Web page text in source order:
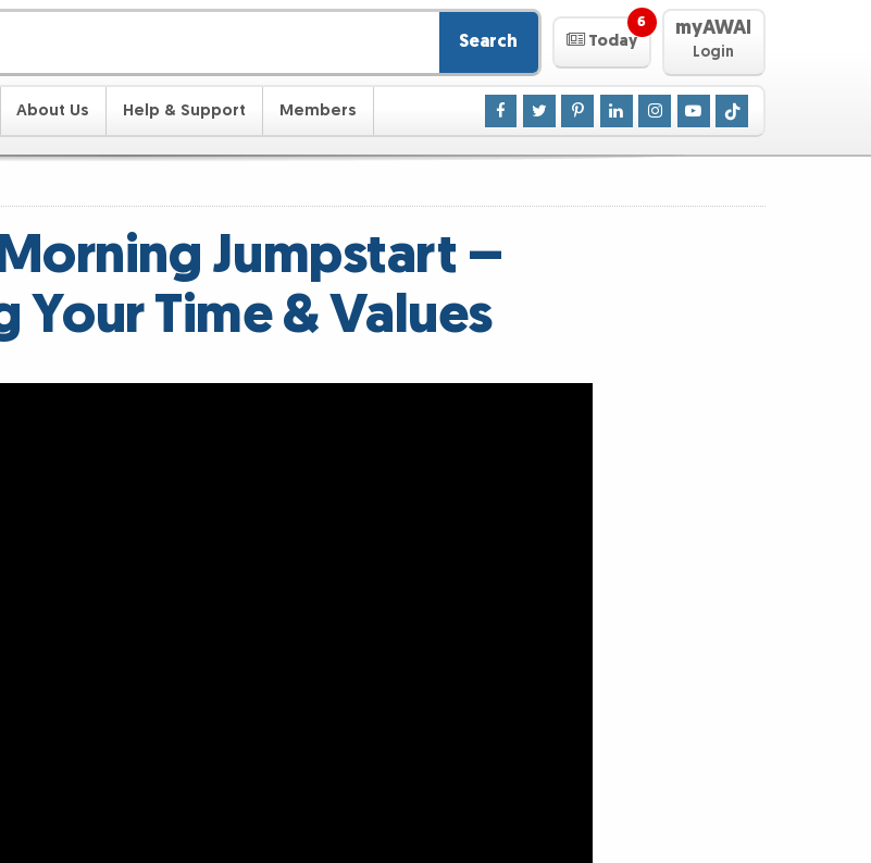
Search Today
6 myAWAI
Login
About Us Help & Support Members
Jumpstart –
Your Time & Values